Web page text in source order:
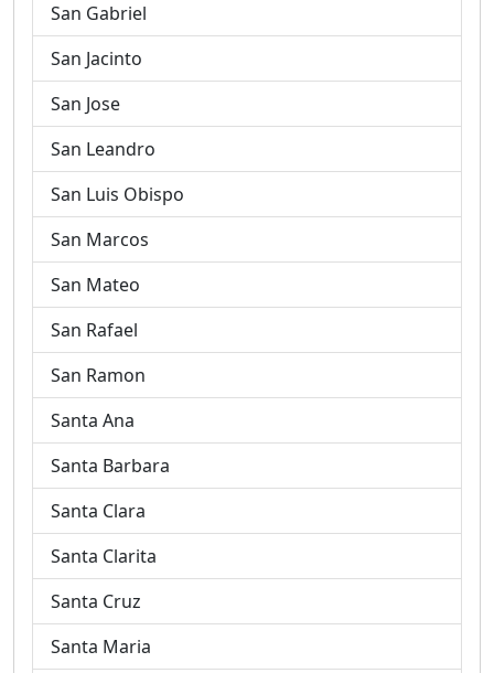
San Gabriel
San Jacinto
San Jose
San Leandro
San Luis Obispo
San Marcos
San Mateo
San Rafael
San Ramon
Santa Ana
Santa Barbara
Santa Clara
Santa Clarita
Santa Cruz
Santa Maria